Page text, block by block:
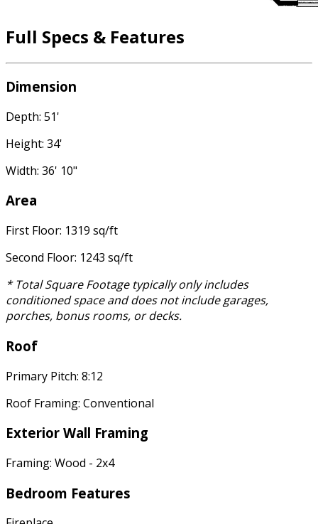
Full Specs & Features
Dimension
Depth: 51'
Height: 34'
Width: 36' 10"
Area
First Floor: 1319 sq/ft
Second Floor: 1243 sq/ft
* Total Square Footage typically only includes
conditioned space and does not include garages,
porches, bonus rooms, or decks.
Roof
Primary Pitch: 8:12
Roof Framing: Conventional
Exterior Wall Framing
Framing: Wood - 2x4
Bedroom Features